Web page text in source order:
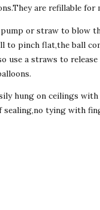
are refillable for
or straw to blow
to pinch flat,the ball
use a straws to
hung on ceilings
tying with